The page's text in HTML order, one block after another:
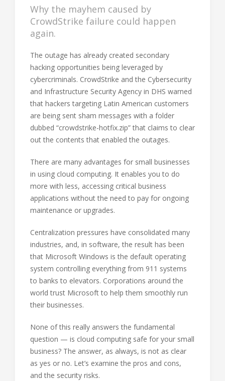
Why the mayhem caused by
CrowdStrike failure could happen
again.
The outage has already created secondary
hacking opportunities being leveraged by
cybercriminals. CrowdStrike and the Cybersecurity
and Infrastructure Security Agency in DHS warned
that hackers targeting Latin American customers
are being sent sham messages with a folder
dubbed “crowdstrike-hotfix.zip” that claims to clear
out the contents that enabled the outages.
There are many advantages for small businesses
in using cloud computing. It enables you to do
more with less, accessing critical business
applications without the need to pay for ongoing
maintenance or upgrades.
Centralization pressures have consolidated many
industries, and, in software, the result has been
that Microsoft Windows is the default operating
system controlling everything from 911 systems
to banks to elevators. Corporations around the
world trust Microsoft to help them smoothly run
their businesses.
None of this really answers the fundamental
question — is cloud computing safe for your small
business? The answer, as always, is not as clear
as yes or no. Let’s examine the pros and cons,
and the security risks.